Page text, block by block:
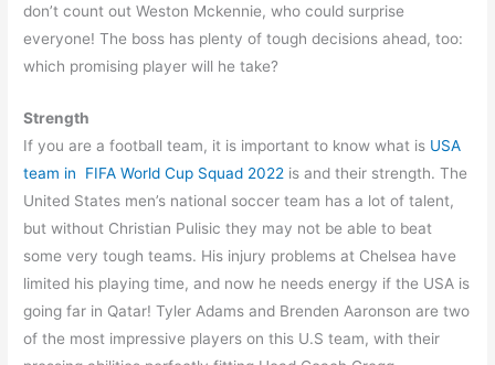
don’t count out Weston Mckennie, who could surprise
everyone! The boss has plenty of tough decisions ahead, too:
which promising player will he take?
Strength
If you are a football team, it is important to know what is USA
team in FIFA World Cup Squad 2022 is and their strength. The
United States men’s national soccer team has a lot of talent,
but without Christian Pulisic they may not be able to beat
some very tough teams. His injury problems at Chelsea have
limited his playing time, and now he needs energy if the USA is
going far in Qatar! Tyler Adams and Brenden Aaronson are two
of the most impressive players on this U.S team, with their